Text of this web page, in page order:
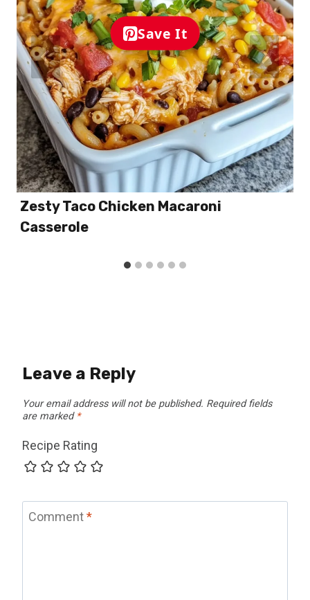
Save It
Zesty Taco Chicken Macaroni
Casserole
Leave a Reply
Your email address will not be published. Required fields
are marked *
Recipe Rating
Comment*